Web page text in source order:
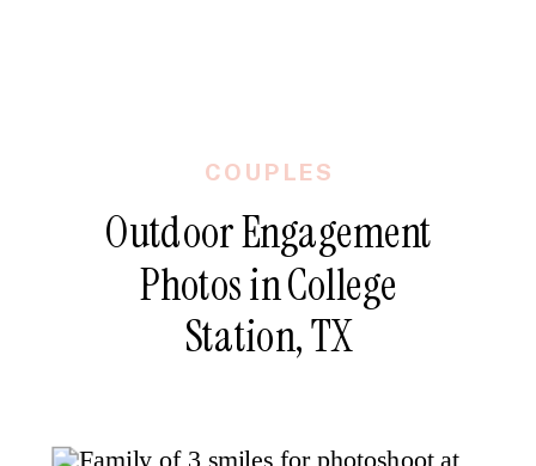
Outdoor Engagement
Photos in College
Station, TX
COUPLES